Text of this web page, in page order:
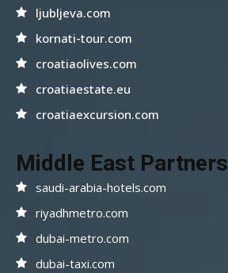
ljubljeva.com
kornati-tour.com
croatiaolives.com
croatiaestate.eu
croatiaexcursion.com
Middle East Partners
saudi-arabia-hotels.com
riyadhmetro.com
dubai-metro.com
dubai-taxi.com